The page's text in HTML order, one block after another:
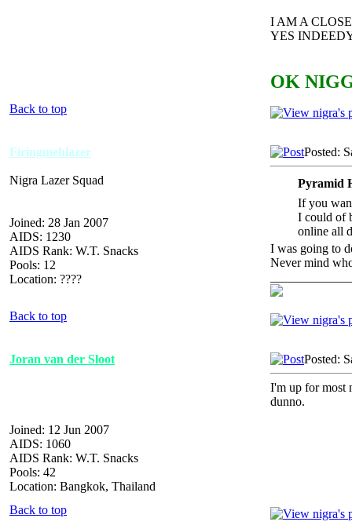
I AM A
YES
OK
Back to top
Firingmehlazer
Nigra Lazer Squad
Joined: 28 Jan 2007
AIDS: 1230
AIDS Rank: W.T. Snacks
Pools: 12
Location: ????
Posted:
Pyramid
If you
I could of
online all
I was going to
Never mind
Back to top
Joran van der Sloot
Joined: 12 Jun 2007
AIDS: 1060
AIDS Rank: W.T. Snacks
Pools: 42
Location: Bangkok, Thailand
Posted:
I'm up for most
dunno.
Back to top